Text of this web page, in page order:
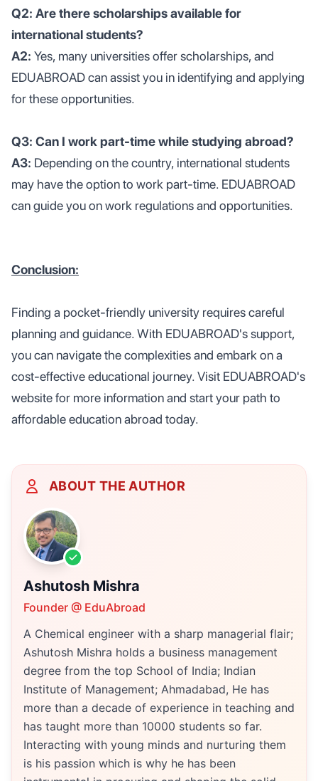
Q2: Are there scholarships available for
international students?
A2: Yes, many universities offer scholarships, and
EDUABROAD can assist you in identifying and applying
for these opportunities.
Q3: Can I work part-time while studying abroad?
A3: Depending on the country, international students
may have the option to work part-time. EDUABROAD
can guide you on work regulations and opportunities.
Conclusion:
Finding a pocket-friendly university requires careful
planning and guidance. With EDUABROAD's support,
you can navigate the complexities and embark on a
cost-effective educational journey. Visit EDUABROAD's
website for more information and start your path to
affordable education abroad today.
ABOUT THE AUTHOR
Ashutosh Mishra
Founder @ EduAbroad
A Chemical engineer with a sharp managerial flair;
Ashutosh Mishra holds a business management
degree from the top School of India; Indian
Institute of Management; Ahmadabad, He has
more than a decade of experience in teaching and
has taught more than 10000 students so far.
Interacting with young minds and nurturing them
is his passion which is why he has been